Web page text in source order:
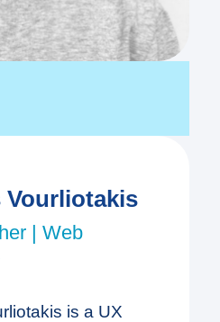
Vourliotakis
| Web
is a UX